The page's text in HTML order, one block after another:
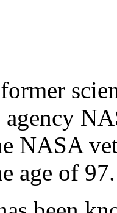
agency
NASA
age of 97.